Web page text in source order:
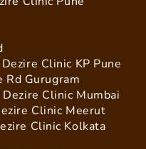
Dezire Clinic KP Pune
Rd Gurugram
Dezire Clinic Mumbai
Clinic Meerut
Clinic Kolkata